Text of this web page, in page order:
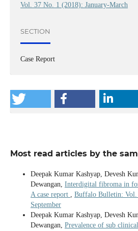
Vol. 37 No. 1 (2018): January-March
SECTION
Case Report
Most read articles by the
Deepak Kumar Kashyap, Devesh
Dewangan, Interdigital fibroma in
A case report
Buffalo Bulletin:
September
Deepak Kumar Kashyap, Devesh
Dewangan, Prevalence of sub